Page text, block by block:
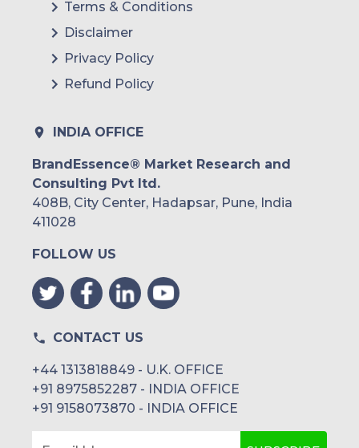
Terms & Conditions
Disclaimer
Privacy Policy
Refund Policy
INDIA OFFICE
BrandEssence® Market Research and
Consulting Pvt ltd.
408B, City Center, Hadapsar, Pune, India
411028
FOLLOW US
CONTACT US
+44 1313818849 - U.K. OFFICE
+91 8975852287 - INDIA OFFICE
+91 9158073870 - INDIA OFFICE